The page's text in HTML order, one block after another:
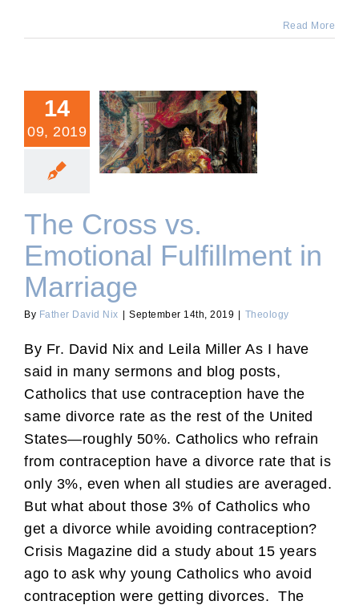
Read More
14
09, 2019
The Cross vs. Emotional
Fulfillment in Marriage
The Cross vs.
Emotional Fulfillment in
Marriage
By Father David Nix | September 14th, 2019 | Theology
By Fr. David Nix and Leila Miller As I have
said in many sermons and blog posts,
Catholics that use contraception have the
same divorce rate as the rest of the United
States—roughly 50%. Catholics who refrain
from contraception have a divorce rate that is
only 3%, even when all studies are averaged.
But what about those 3% of Catholics who
get a divorce while avoiding contraception?
Crisis Magazine did a study about 15 years
ago to ask why young Catholics who avoid
contraception were getting divorces. The